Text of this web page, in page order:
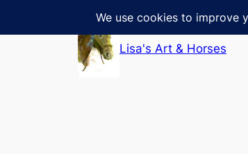
to
Lisa's Art & Horses